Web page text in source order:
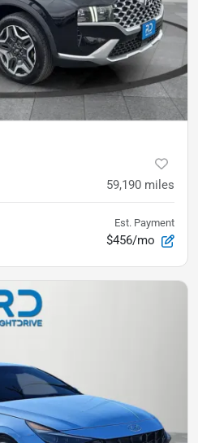
59,190 miles
Est. Payment
$456/mo